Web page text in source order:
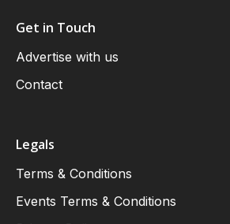
Get in Touch
Advertise with us
Contact
Legals
Terms & Conditions
Events Terms & Conditions